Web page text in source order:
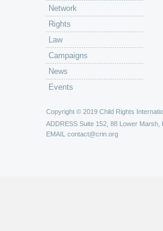
Network
Rights
Law
Campaigns
News
Events
Copyright © 2019 Child Rights
ADDRESS Suite 152, 88 Lower Marsh,
EMAIL contact@crin.org